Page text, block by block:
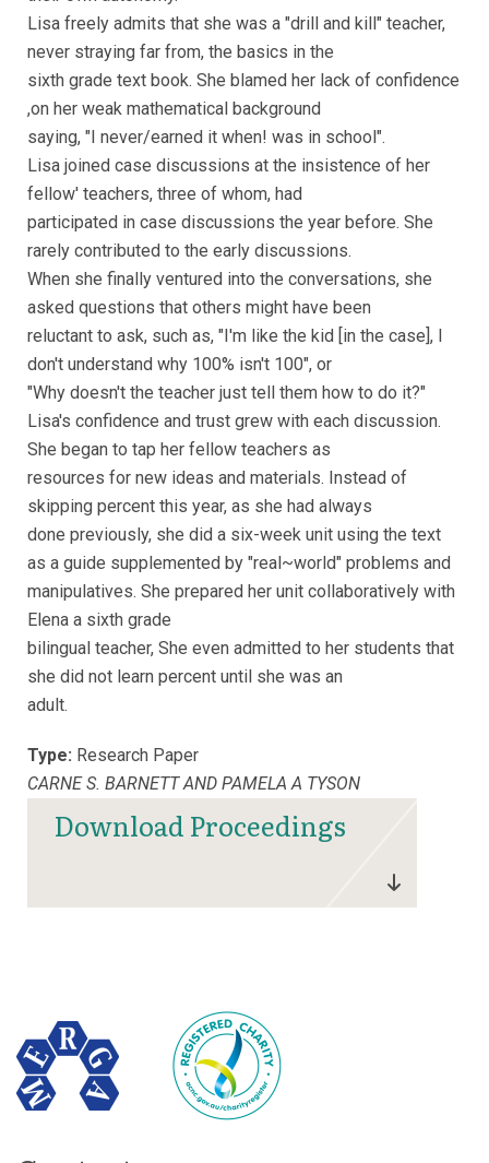
Lisa freely admits that she was a "drill and kill" teacher,
never straying far from, the basics in the
sixth grade text book. She blamed her lack of confidence
,on her weak mathematical background
saying, "I never/earned it when! was in school".
Lisa joined case discussions at the insistence of her
fellow' teachers, three of whom, had
participated in case discussions the year before. She
rarely contributed to the early discussions.
When she finally ventured into the conversations, she
asked questions that others might have been
reluctant to ask, such as, "I'm like the kid [in the case], I
don't understand why 100% isn't 100", or
"Why doesn't the teacher just tell them how to do it?"
Lisa's confidence and trust grew with each discussion.
She began to tap her fellow teachers as
resources for new ideas and materials. Instead of
skipping percent this year, as she had always
done previously, she did a six-week unit using the text
as a guide supplemented by "real~world" problems and
manipulatives. She prepared her unit collaboratively with
Elena a sixth grade
bilingual teacher, She even admitted to her students that
she did not learn percent until she was an
adult.
Type: Research Paper
CARNE S. BARNETT AND PAMELA A TYSON
Download Proceedings